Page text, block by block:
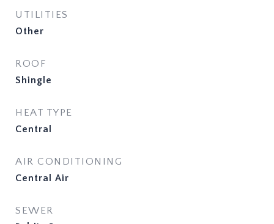
UTILITIES
Other
ROOF
Shingle
HEAT TYPE
Central
AIR CONDITIONING
Central Air
SEWER